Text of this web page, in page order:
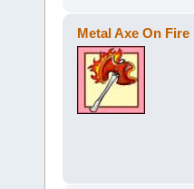
Metal Axe On Fire